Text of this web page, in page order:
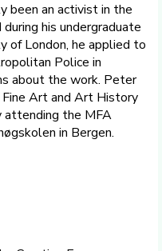
been an activist in the
his undergraduate
of London, he applied to
Police in
about the work. Peter
Art and Art History
attending the MFA
in Bergen.